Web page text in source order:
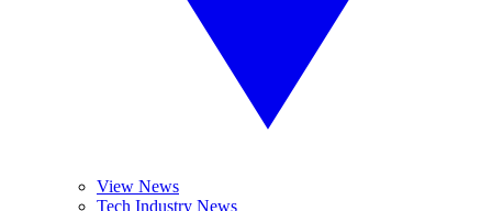
View News
Tech Industry News